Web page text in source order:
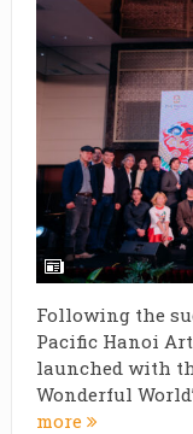
Following the
Pacific Hanoi
launched with
Wonderful
more